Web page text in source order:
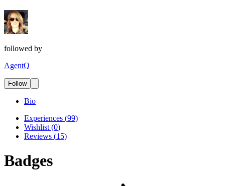
followed by
AgentQ
Follow
Bio
Experiences (99)
Wishlist (0)
Reviews (15)
Badges